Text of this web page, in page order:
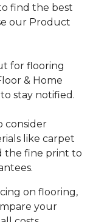
find the best
our Product
for flooring
& Home
stay notified.
consider
like carpet
the fine print to
on flooring,
your